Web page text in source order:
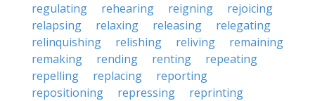
regulating
rehearing reigning
rejoicing
relapsing
relaxing releasing
relegating
relinquishing
relishing reliving
remaining
remaking
rending renting
repeating
repelling
replacing
reporting
repositioning
repressing
reprinting